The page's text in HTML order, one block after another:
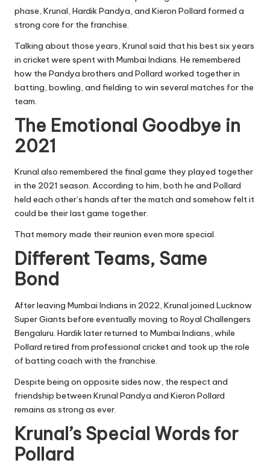
phase, Krunal, Hardik Pandya, and Kieron Pollard formed a
strong core for the franchise.
Talking about those years, Krunal said that his best six years
in cricket were spent with Mumbai Indians. He remembered
how the Pandya brothers and Pollard worked together in
batting, bowling, and fielding to win several matches for the
team.
The Emotional Goodbye in
2021
Krunal also remembered the final game they played together
in the 2021 season. According to him, both he and Pollard
held each other’s hands after the match and somehow felt it
could be their last game together.
That memory made their reunion even more special.
Different Teams, Same
Bond
After leaving Mumbai Indians in 2022, Krunal joined Lucknow
Super Giants before eventually moving to Royal Challengers
Bengaluru. Hardik later returned to Mumbai Indians, while
Pollard retired from professional cricket and took up the role
of batting coach with the franchise.
Despite being on opposite sides now, the respect and
friendship between Krunal Pandya and Kieron Pollard
remains as strong as ever.
Krunal’s Special Words for
Pollard